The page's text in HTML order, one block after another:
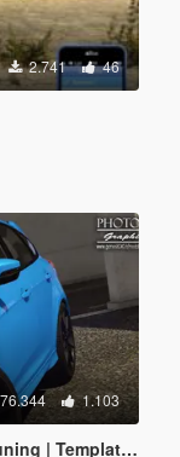
2.741 46
1.103
| Multi-Livery]